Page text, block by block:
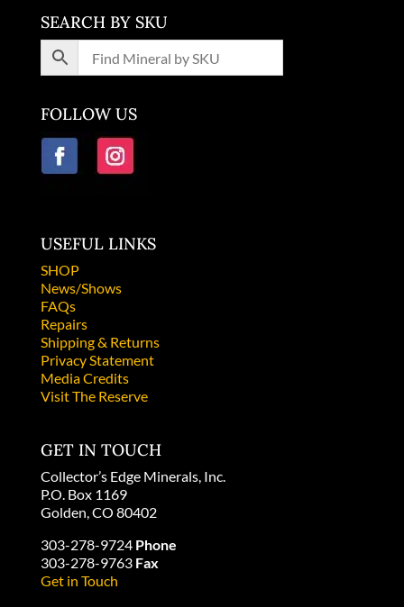
SEARCH BY SKU
FOLLOW US
USEFUL LINKS
SHOP
News/Shows
FAQs
Repairs
Shipping & Returns
Privacy Statement
Media Credits
Visit The Reserve
GET IN TOUCH
Collector’s Edge Minerals, Inc.
P.O. Box 1169
Golden, CO 80402
303-278-9724 Phone
303-278-9763 Fax
Get in Touch